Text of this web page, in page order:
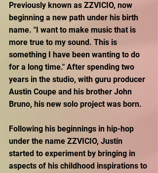
Previously known as ZZVICIO, now
beginning a new path under his birth
name. "I want to make music that is
more true to my sound. This is
something I have been wanting to do
for a long time." After spending two
years in the studio, with guru producer
Austin Coupe and his brother John
Bruno, his new solo project was born.
Following his beginnings in hip-hop
under the name ZZVICIO, Justin
started to experiment by bringing in
aspects of his childhood inspirations to